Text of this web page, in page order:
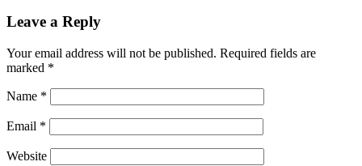
Leave a Reply
Your email address will not be published. Required fields are
marked *
Name *
Email *
Website